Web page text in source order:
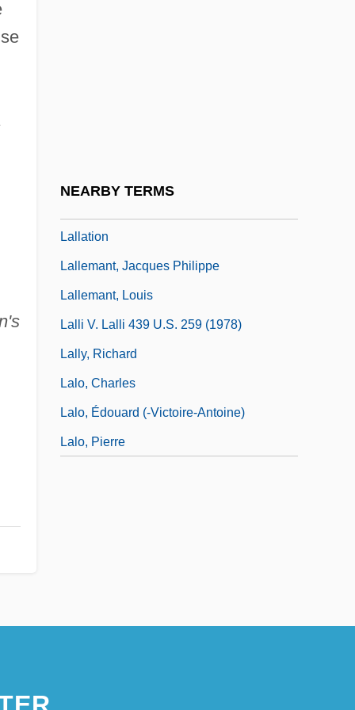
NEARBY TERMS
Lallation
Lallemant, Jacques Philippe
Lallemant, Louis
Lalli V. Lalli 439 U.S. 259 (1978)
Lally, Richard
Lalo, Charles
Lalo, Édouard (-Victoire-Antoine)
Lalo, Pierre